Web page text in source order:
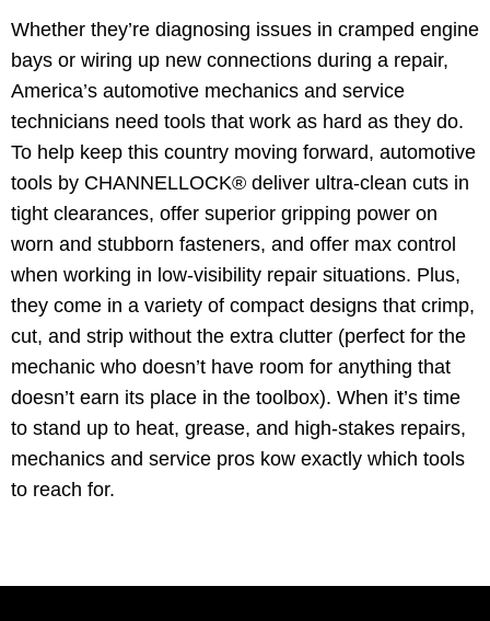
Whether they’re diagnosing issues in cramped engine
bays or wiring up new connections during a repair,
America’s automotive mechanics and service
technicians need tools that work as hard as they do.
To help keep this country moving forward, automotive
tools by CHANNELLOCK® deliver ultra-clean cuts in
tight clearances, offer superior gripping power on
worn and stubborn fasteners, and offer max control
when working in low-visibility repair situations. Plus,
they come in a variety of compact designs that crimp,
cut, and strip without the extra clutter (perfect for the
mechanic who doesn’t have room for anything that
doesn’t earn its place in the toolbox). When it’s time
to stand up to heat, grease, and high-stakes repairs,
mechanics and service pros kow exactly which tools
to reach for.